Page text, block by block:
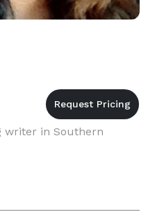
writer in Southern